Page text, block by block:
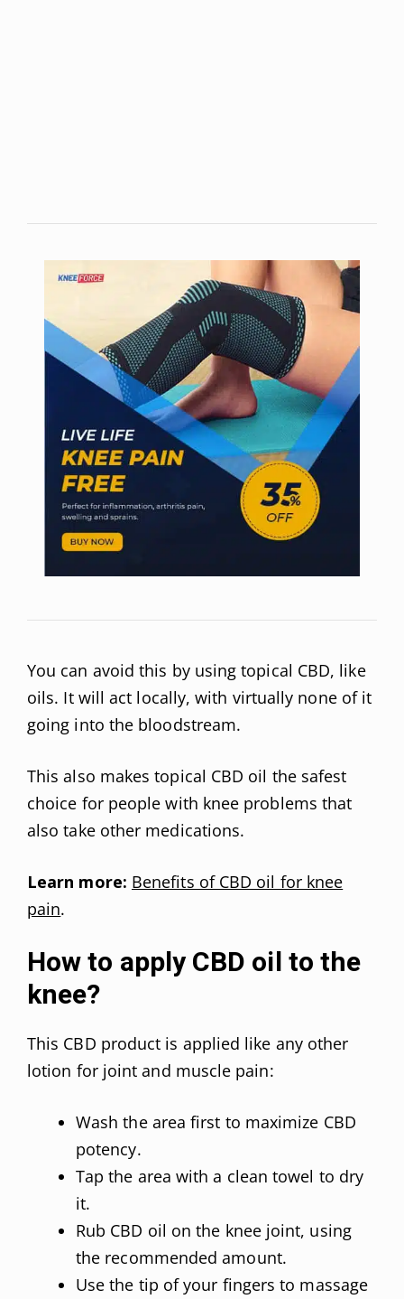
You can avoid this by using topical CBD, like
oils. It will act locally, with virtually none of it
going into the bloodstream.
This also makes topical CBD oil the safest
choice for people with knee problems that
also take other medications.
Learn more: Benefits of CBD oil for knee
pain.
How to apply CBD oil to the
knee?
This CBD product is applied like any other
lotion for joint and muscle pain:
Wash the area first to maximize CBD
potency.
Tap the area with a clean towel to dry
it.
Rub CBD oil on the knee joint, using
the recommended amount.
Use the tip of your fingers to massage